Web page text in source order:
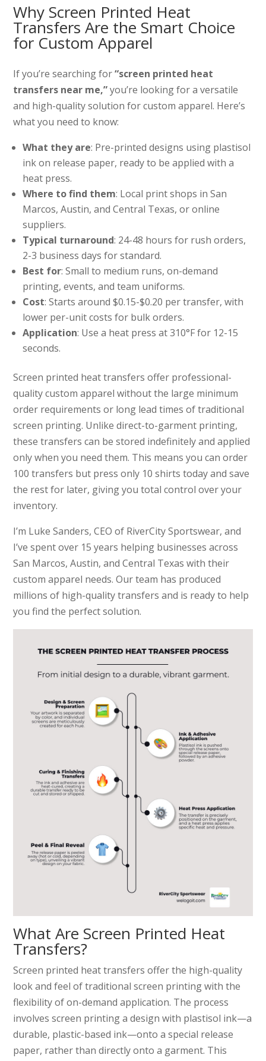
Why Screen Printed Heat
Transfers Are the Smart Choice
for Custom Apparel
If you’re searching for“screen printed heat
transfers near me,”you’re looking for a versatile
and high-quality solution for custom apparel. Here’s
what you need to know:
What they are: Pre-printed designs using plastisol
ink on release paper, ready to be applied with a
heat press.
Where to find them: Local print shops in San
Marcos, Austin, and Central Texas, or online
suppliers.
Typical turnaround: 24-48 hours for rush orders,
2-3 business days for standard.
Best for: Small to medium runs, on-demand
printing, events, and team uniforms.
Cost: Starts around $0.15-$0.20 per transfer, with
lower per-unit costs for bulk orders.
Application: Use a heat press at 310°F for 12-15
seconds.
Screen printed heat transfers offer professional-
quality custom apparel without the large minimum
order requirements or long lead times of traditional
screen printing. Unlike direct-to-garment printing,
these transfers can be stored indefinitely and applied
only when you need them. This means you can order
100 transfers but press only 10 shirts today and save
the rest for later, giving you total control over your
inventory.
I’m Luke Sanders, CEO of RiverCity Sportswear, and
I’ve spent over 15 years helping businesses across
San Marcos, Austin, and Central Texas with their
custom apparel needs. Our team has produced
millions of high-quality transfers and is ready to help
you find the perfect solution.
What Are Screen Printed Heat
Transfers?
Screen printed heat transfers offer the high-quality
look and feel of traditional screen printing with the
flexibility of on-demand application. The process
involves screen printing a design with plastisol ink—a
durable, plastic-based ink—onto a special release
paper, rather than directly onto a garment. This